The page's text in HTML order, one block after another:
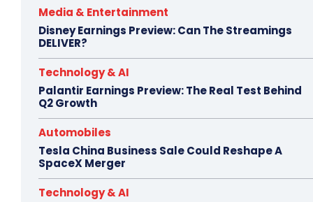
Media & Entertainment
Disney Earnings Preview: Can The Streamings
DELIVER?
Technology & AI
Palantir Earnings Preview: The Real Test Behind
Q2 Growth
Automobiles
Tesla China Business Sale Could Reshape A
SpaceX Merger
Technology & AI